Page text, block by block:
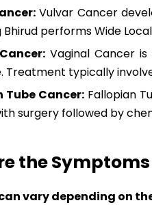
Vulvar Cancer
Bhirud performs Wide
Vaginal Cancer
Treatment typically
Tube Cancer: Fallopian
surgery followed by
the
vary depending on